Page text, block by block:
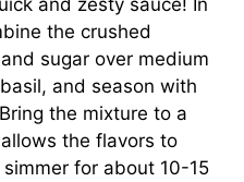
and zesty sauce! In
the crushed
sugar over medium
and season with
the mixture to a
the flavors to
for about 10-15